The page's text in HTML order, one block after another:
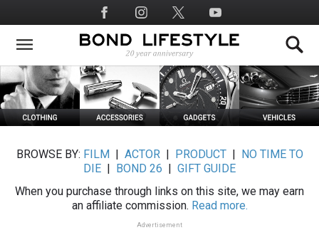
to
main
Social
Media
BROWSE BY: FILM ACTOR| PRODUCT|
NO TIME TO
DIE
BOND 26
GIFT GUIDE
When you purchase through links on this site, we may earn
an affiliate commission. Read more.
Advertisement